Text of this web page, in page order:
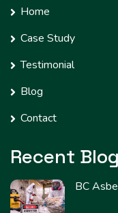
Home
Case Study
Testimonial
Blog
Contact
Recent
BC